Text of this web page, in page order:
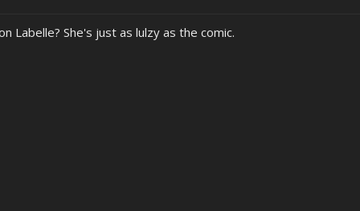
Labelle? She's just as lulzy as the comic.